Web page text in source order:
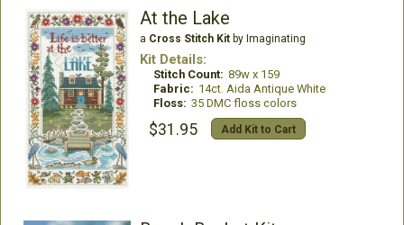
At the Lake
a Cross Stitch Kitby Imaginating
Kit Details:
Stitch Count: 89w x 159
Fabric: 14ct. Aida Antique White
Floss: 35 DMC floss colors
$31.95 Add Kit to Cart